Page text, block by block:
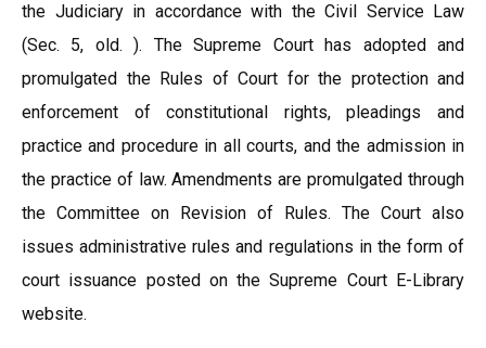
the Judiciary in accordance with the Civil Service Law
(Sec. 5, old. ). The Supreme Court has adopted and
promulgated the Rules of Court for the protection and
enforcement of constitutional rights, pleadings and
practice and procedure in all courts, and the admission in
the practice of law. Amendments are promulgated through
the Committee on Revision of Rules. The Court also
issues administrative rules and regulations in the form of
court issuance posted on the Supreme Court E-Library
website.